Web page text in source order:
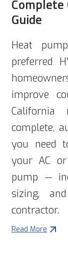
Guide
Heat
preferred
improve
complete,
you need
your AC
pump —
sizing,
contractor.
Read More